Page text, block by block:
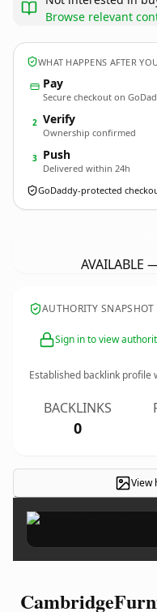
Browse relevant
WHAT HAPPENS AFTER
Pay
Secure checkout on
2 Verify
Ownership confirmed
3 Push
Delivered within 24h
GoDaddy-protected
AVAILABLE
AUTHORITY SNAPSHOT
Sign in to view
Established backlink profile
BACKLINKS
0
View